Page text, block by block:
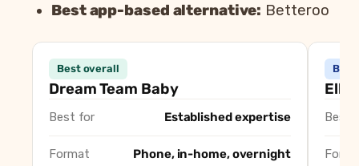
Best app-based alternative: Betteroo
Consultant
Best
Dream Team Baby
Best overall, established
Erica Shane Gentle Sleep Best gentle no-cry methods
Mommywise
Best in-home overnight
Best overall
Dream Team Baby
Best for Established expertise
Format Phone, in-home, overnight
Best
Ella
Best